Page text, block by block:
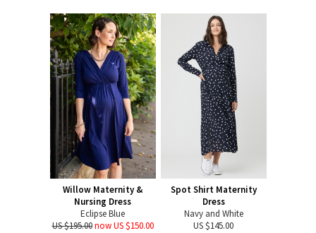
Willow Maternity &
Nursing Dress
Eclipse Blue
US $195.00 now US $150.00
Spot Shirt Maternity
Dress
Navy and White
US $145.00